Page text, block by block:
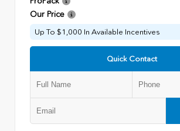
Our Price
Up To $1,000 In Available Incentives
Quick Contact